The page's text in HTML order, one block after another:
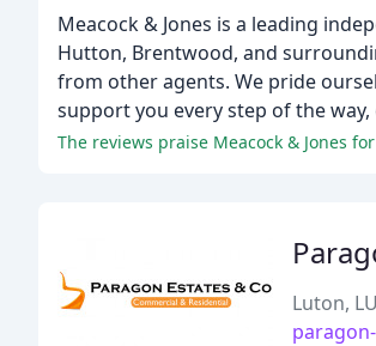
Meacock & Jones is a leading
Hutton, Brentwood, and
from other agents. We pride
support you every step of the
The reviews praise Meacock & Jones
Luton,